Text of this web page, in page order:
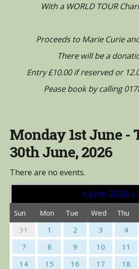
With a WORLD TOUR
Proceeds to Marie Curie
There will be a
Entry £10.00 if reserved or
Pease book by calling
Monday 1st June -
30th June, 2026
There are no events.
« June 2026»
Sun Mon Tue Wed Thu
31
1 2 3 4
7
8 9 10 11
14
15 16 17 18